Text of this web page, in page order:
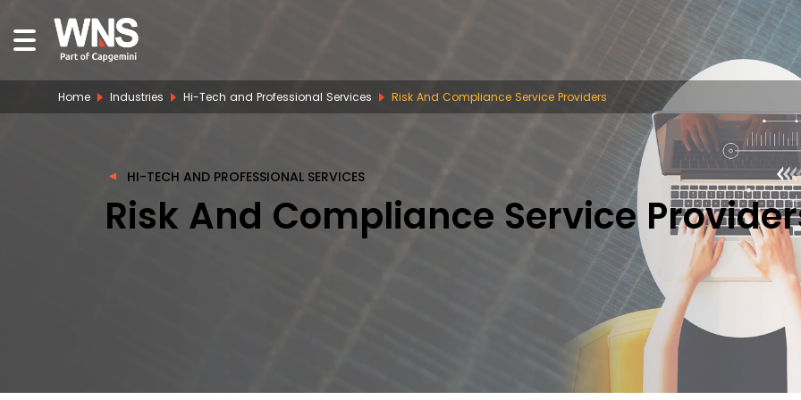
HI-TECH AND PROFESSIONAL SERVICES
Risk And Compliance Service
Home Industries Hi-Tech and Professional Services Risk And Compliance Service Providers